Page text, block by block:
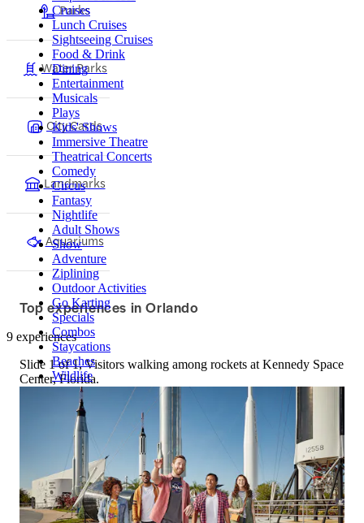
Cruises
Lunch Cruises
Sightseeing Cruises
Food & Drink
Dining
Entertainment
Musicals
Plays
Kids' Shows
Immersive Theatre
Theatrical Concerts
Comedy
Circus
Fantasy
Nightlife
Adult Shows
Show
Adventure
Ziplining
Outdoor Activities
Go Karting
Specials
Combos
Staycations
Beaches
Wildlife
Parks
Water Parks
City Cards
Landmarks
Aquariums
Top experiences in Orlando
9 experiences
Slide 1 of 1, Visitors walking among rockets at Kennedy Space
Center, Florida.